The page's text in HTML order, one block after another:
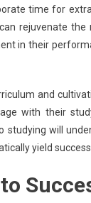
time for
rejuvenate
in their
and
with their
will
yield success.